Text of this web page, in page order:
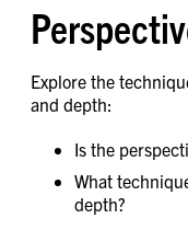
Explore the
and depth:
Is the
What
depth?